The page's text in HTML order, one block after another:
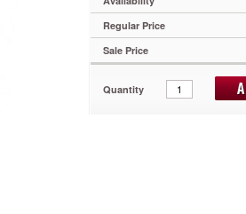
Regular Price
Sale Price
Quantity